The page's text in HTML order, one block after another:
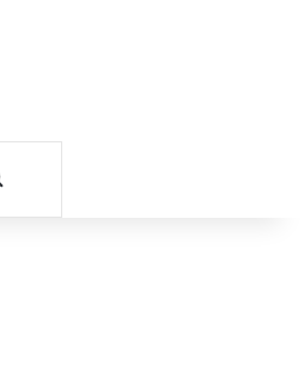
Search for